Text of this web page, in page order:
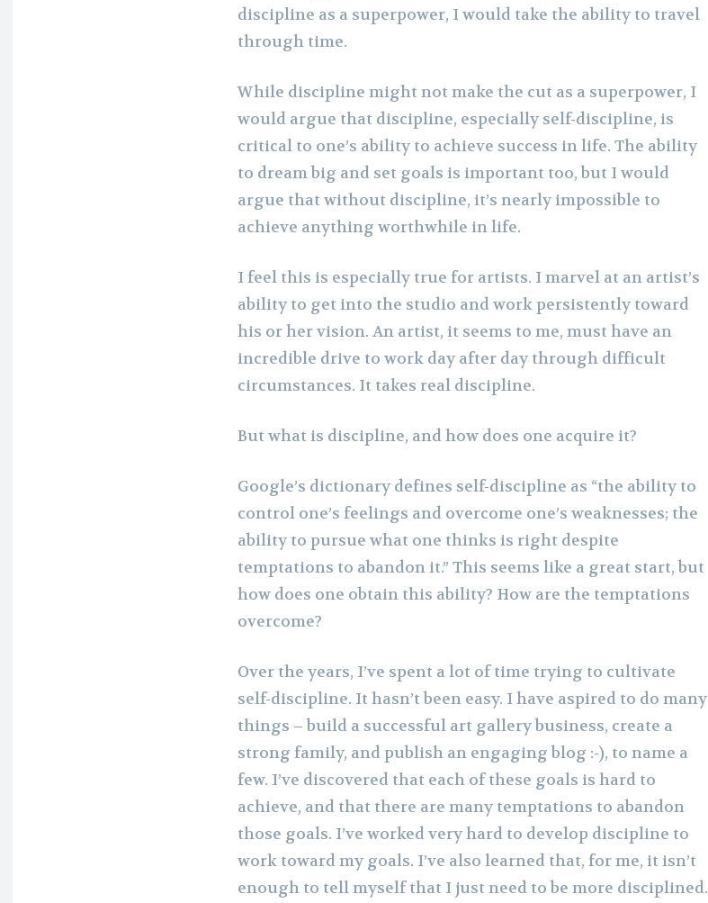
discipline as a superpower, I would take the ability to travel
through time.
While discipline might not make the cut as a superpower, I
would argue that discipline, especially self-discipline, is
critical to one’s ability to achieve success in life. The ability
to dream big and set goals is important too, but I would
argue that without discipline, it’s nearly impossible to
achieve anything worthwhile in life.
I feel this is especially true for artists. I marvel at an artist’s
ability to get into the studio and work persistently toward
his or her vision. An artist, it seems to me, must have an
incredible drive to work day after day through difficult
circumstances. It takes real discipline.
But what is discipline, and how does one acquire it?
Google’s dictionary defines self-discipline as “the ability to
control one’s feelings and overcome one’s weaknesses; the
ability to pursue what one thinks is right despite
temptations to abandon it.” This seems like a great start, but
how does one obtain this ability? How are the temptations
overcome?
Over the years, I’ve spent a lot of time trying to cultivate
self-discipline. It hasn’t been easy. I have aspired to do many
things – build a successful art gallery business, create a
strong family, and publish an engaging blog :-), to name a
few. I’ve discovered that each of these goals is hard to
achieve, and that there are many temptations to abandon
those goals. I’ve worked very hard to develop discipline to
work toward my goals. I’ve also learned that, for me, it isn’t
enough to tell myself that I just need to be more disciplined.